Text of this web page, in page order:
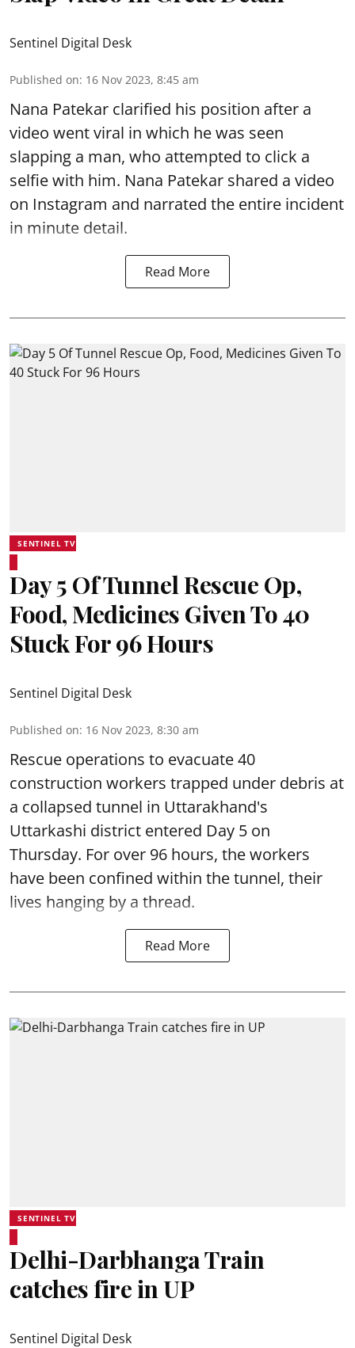
Sentinel Digital Desk
Published on: 16 Nov 2023, 8:45 am
Nana Patekar clarified his position after a
video went viral in which he was seen
slapping a man, who attempted to click a
selfie with him. Nana Patekar shared a video
on Instagram and narrated the entire incident
in minute detail.
Read More
SENTINEL TV
Day 5 Of Tunnel Rescue Op,
Food, Medicines Given To 40
Stuck For 96 Hours
Sentinel Digital Desk
Published on: 16 Nov 2023, 8:30 am
Rescue operations to evacuate 40
construction workers trapped under debris at
a collapsed tunnel in Uttarakhand's
Uttarkashi district entered Day 5 on
Thursday. For over 96 hours, the workers
have been confined within the tunnel, their
lives hanging by a thread.
Read More
SENTINEL TV
Delhi-Darbhanga Train
catches fire in UP
Sentinel Digital Desk